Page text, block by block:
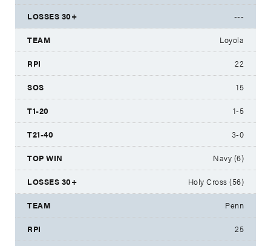
---
Loyola
22
15
1-5
3-0
Navy (6)
Holy Cross (56)
Penn
25